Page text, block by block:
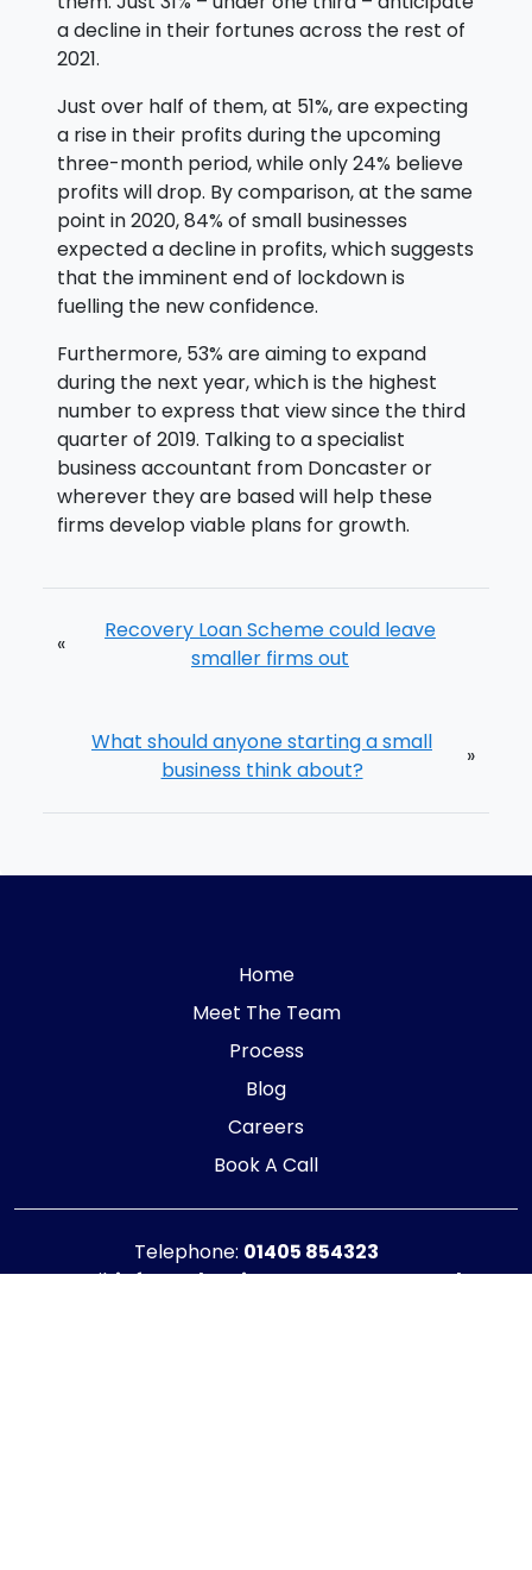
a decline in their fortunes across the rest of
2021.
Just over half of them, at 51%, are expecting
a rise in their profits during the upcoming
three-month period, while only 24% believe
profits will drop. By comparison, at the same
point in 2020, 84% of small businesses
expected a decline in profits, which suggests
that the imminent end of lockdown is
fuelling the new confidence.
Furthermore, 53% are aiming to expand
during the next year, which is the highest
number to express that view since the third
quarter of 2019. Talking to a specialist
business accountant from Doncaster or
wherever they are based will help these
firms develop viable plans for growth.
«
Recovery Loan Scheme could leave
smaller firms out
What should anyone starting a small
business think about?
»
Home
Meet The Team
Process
Blog
Careers
Book A Call
Telephone: 01405 854323
E-mail:info@adaptiveaccountancy.co.uk